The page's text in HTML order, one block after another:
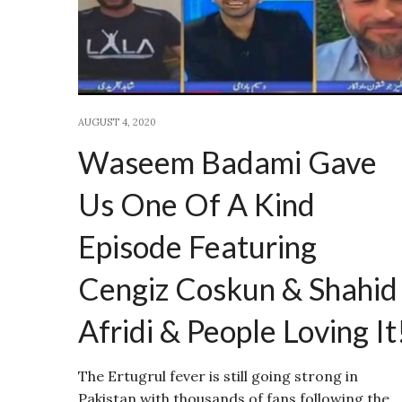
AUGUST 4, 2020
Waseem Badami Gave
Us One Of A Kind
Episode Featuring
Cengiz Coskun & Shahid
Afridi & People Loving
The Ertugrul fever is still going strong in